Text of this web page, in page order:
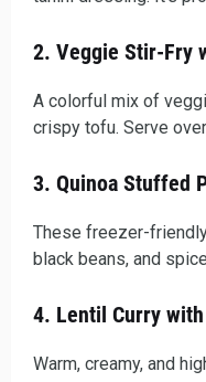
2. Veggie Stir-Fry
A colorful mix of
crispy tofu. Serve
3. Quinoa Stuffed
These freezer-
black beans, and
4. Lentil Curry with
Warm, creamy, and